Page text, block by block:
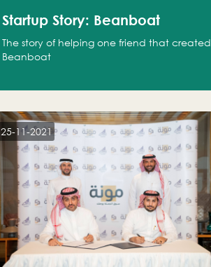
Startup Story: Beanboat
The story of helping one friend that created
Beanboat
25-11-2021